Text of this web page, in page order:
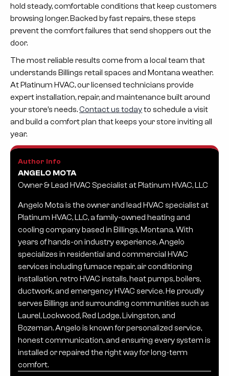
hold steady, comfortable conditions that keep customers
browsing longer. Backed by fast repairs, these steps
prevent the comfort failures that send shoppers out the
door.
The most reliable results come from a local team that
understands Billings retail spaces and Montana weather.
At Platinum HVAC, our licensed technicians provide
expert installation, repair, and maintenance built around
your store’s needs.Contact us todayto schedule a visit
and build a comfort plan that keeps your store inviting all
year.
Author Info
ANGELO MOTA
Owner & Lead HVAC Specialist at Platinum HVAC, LLC
Angelo Mota is the owner and lead HVAC specialist at
Platinum HVAC, LLC, a family-owned heating and
cooling company based in Billings, Montana. With
years of hands-on industry experience, Angelo
specializes in residential and commercial HVAC
services including furnace repair, air conditioning
installation, retro HVAC installs, heat pumps, boilers,
ductwork, and emergency HVAC service. He proudly
serves Billings and surrounding communities such as
Laurel, Lockwood, Red Lodge, Livingston, and
Bozeman. Angelo is known for personalized service,
honest communication, and ensuring every system is
installed or repaired the right way for long-term
comfort.